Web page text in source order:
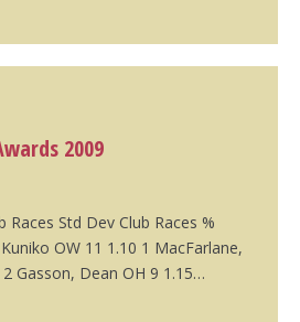
2009
Std Dev Club Races %
OW 11 1.10 1 MacFarlane,
Gasson, Dean OH 9 1.15…